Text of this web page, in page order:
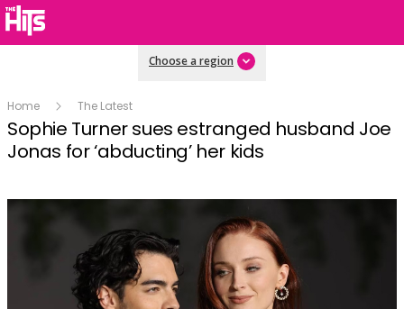
Choose a region
Home The Latest
Sophie Turner sues estranged husband Joe
Jonas for ‘abducting’ her kids